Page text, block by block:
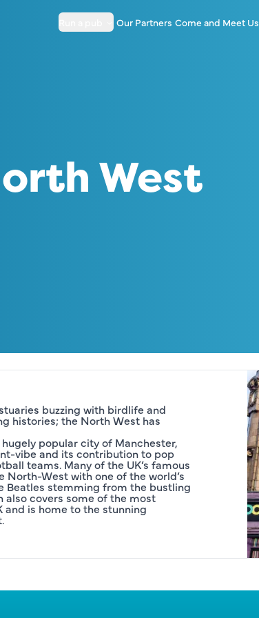
Our Partners Come and Meet Us
West
buzzing with birdlife and
histories; the North West has
popular city of Manchester,
vibe and its contribution to pop
teams. Many of the UK’s famous
West with one of the world’s
Beatles stemming from the bustling
also covers some of the most
is home to the stunning